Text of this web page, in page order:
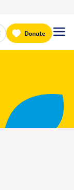
Donate